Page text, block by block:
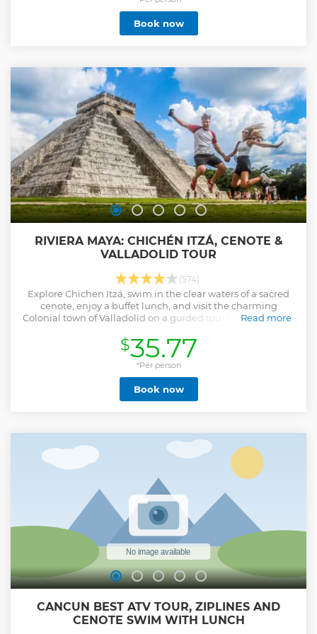
Book now
RIVIERA MAYA: CHICHÉN ITZÁ, CENOTE &
VALLADOLID TOUR
(574)
Explore Chichen Itzá, swim in the clear waters of a sacred
cenote, enjoy a buffet lunch, and visit the charming
Colonial town of Valladolid on a guided tour from Playa del
Read more
Show less
$35.77
*Per person
Book now
CANCUN BEST ATV TOUR, ZIPLINES AND
CENOTE SWIM WITH LUNCH